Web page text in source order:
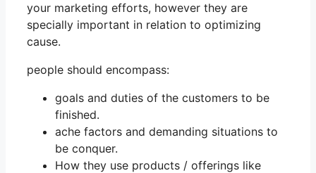
your marketing efforts, however they are
specially important in relation to optimizing
cause.
people should encompass:
goals and duties of the customers to be
finished.
ache factors and demanding situations to
be conquer.
How they use products / offerings like